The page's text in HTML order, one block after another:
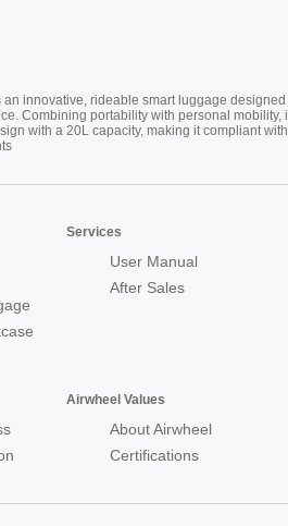
innovative, rideable smart luggage designed
Combining portability with personal mobility,
with a 20L capacity, making it compliant with
Services
User Manual
After Sales
Airwheel Values
About Airwheel
Certifications